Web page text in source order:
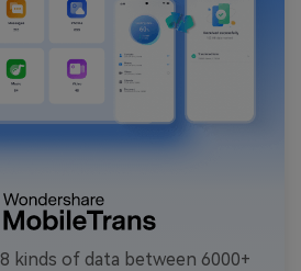
kinds of data between 6000+